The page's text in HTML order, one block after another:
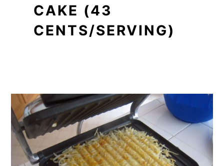
CAKE (43
CENTS/SERVING)